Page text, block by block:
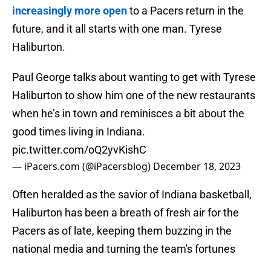
increasingly more opento a Pacers return in the
future, and it all starts with one man. Tyrese
Haliburton.
Paul George talks about wanting to get with Tyrese
Haliburton to show him one of the new restaurants
when he’s in town and reminisces a bit about the
good times living in Indiana.
pic.twitter.com/oQ2yvKishC
— iPacers.com (@iPacersblog) December 18, 2023
Often heralded as the savior of Indiana basketball,
Haliburton has been a breath of fresh air for the
Pacers as of late, keeping them buzzing in the
national media and turning the team's fortunes